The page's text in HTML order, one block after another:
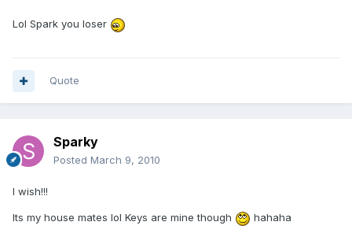
Lol Spark you loser
Quote
Sparky
Posted March 9, 2010
I wish!!!
Its my house mates lol Keys are mine though hahaha